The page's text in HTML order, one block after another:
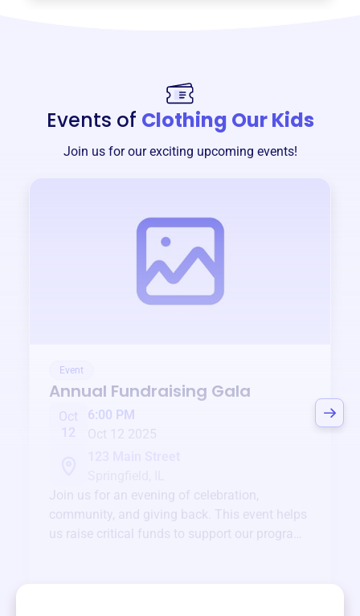
Events of Clothing Our Kids
Join us for our exciting upcoming events!
Event
Annual Fundraising Gala
Oct
12
6:00 PM
Oct 12 2025
Join us for an evening of celebration,
community, and giving back. This event helps
us raise critical funds to support our programs